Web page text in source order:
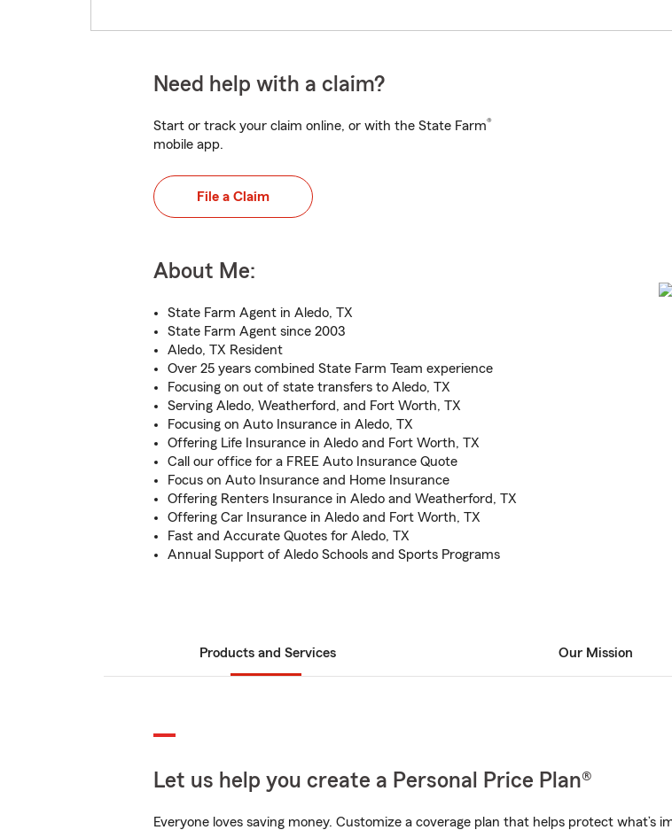
Need help with a claim?
Start or track your claim online, or with the State Farm®
mobile app.
File a Claim
About Me:
State Farm Agent in Aledo, TX
State Farm Agent since 2003
Aledo, TX Resident
Over 25 years combined State Farm Team experience
Focusing on out of state transfers to Aledo, TX
Serving Aledo, Weatherford, and Fort Worth, TX
Focusing on Auto Insurance in Aledo, TX
Offering Life Insurance in Aledo and Fort Worth, TX
Call our office for a FREE Auto Insurance Quote
Focus on Auto Insurance and Home Insurance
Offering Renters Insurance in Aledo and Weatherford, TX
Offering Car Insurance in Aledo and Fort Worth, TX
Fast and Accurate Quotes for Aledo, TX
Annual Support of Aledo Schools and Sports Programs
Products and Services Our Mission
Let us help you create a Personal Price Plan®
Everyone loves saving money. Customize a coverage plan that helps protect